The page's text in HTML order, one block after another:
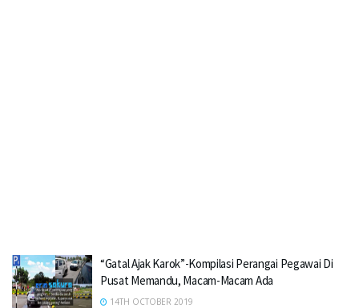
“Gatal Ajak Karok”-Kompilasi Perangai Pegawai Di
Pusat Memandu, Macam-Macam Ada
14TH OCTOBER 2019